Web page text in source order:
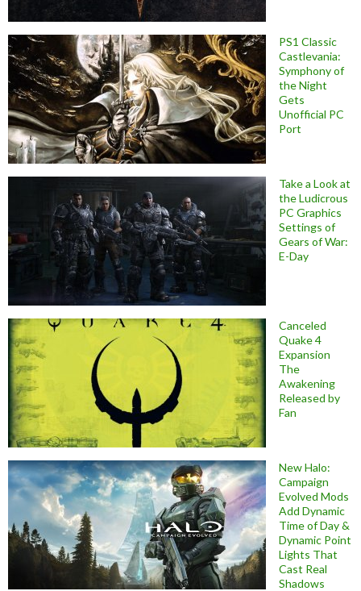
PS1 Classic
Castlevania:
Symphony of
the Night
Gets
Unofficial PC
Port
Take a Look at
the Ludicrous
PC Graphics
Settings of
Gears of War:
E-Day
Canceled
Quake 4
Expansion
The
Awakening
Released by
Fan
New Halo:
Campaign
Evolved Mods
Add Dynamic
Time of Day &
Dynamic Point
Lights That
Cast Real
Shadows